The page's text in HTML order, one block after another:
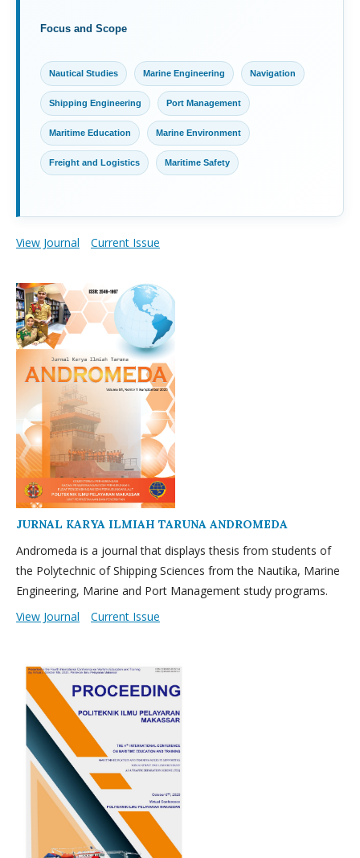
Focus and Scope
Nautical Studies Marine Engineering Navigation
Shipping Engineering Port Management
Maritime Education Marine Environment
Freight and Logistics Maritime Safety
View Journal Current Issue
JURNAL KARYA ILMIAH TARUNA ANDROMEDA
Andromeda is a journal that displays thesis from students of
the Polytechnic of Shipping Sciences from the Nautika, Marine
Engineering, Marine and Port Management study programs.
View Journal
Current Issue